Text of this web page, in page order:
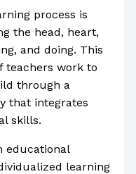
process is
the head, heart,
and doing. This
teachers work to
through a
that integrates
skills.
educational
learning